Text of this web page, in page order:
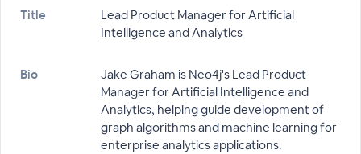
Title
Lead Product Manager for Artificial
Intelligence and Analytics
Bio
Jake Graham is Neo4j's Lead Product
Manager for Artificial Intelligence and
Analytics, helping guide development of
graph algorithms and machine learning for
enterprise analytics applications.